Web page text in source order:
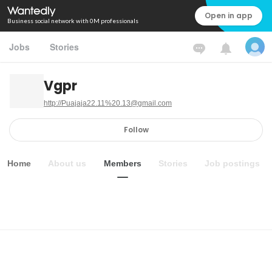
Business social network with 0M professionals Open in app
Jobs Stories
Vgpr
http://Puajaja22.11%20.13@gmail.com
Follow
Home About us Members Stories Job postings